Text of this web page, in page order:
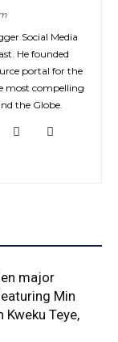
Social Media
He founded
portal for the
most compelling
the Globe.
major
Min
Kweku Teye,